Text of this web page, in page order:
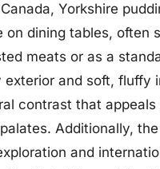
Yorkshire
on dining tables, often
meats or as a
exterior and soft, fluffy
contrast that appeals
Additionally,
and